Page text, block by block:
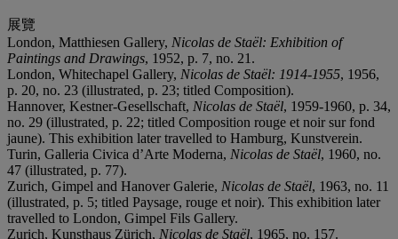
展覽
London, Matthiesen Gallery, Nicolas de Staël: Exhibition of
Paintings and Drawings, 1952, p. 7, no. 21.
London, Whitechapel Gallery, Nicolas de Staël: 1914-1955, 1956,
p. 20, no. 23 (illustrated, p. 23; titled Composition).
Hannover, Kestner-Gesellschaft, Nicolas de Staël, 1959-1960, p. 34,
no. 29 (illustrated, p. 22; titled Composition rouge et noir sur fond
jaune). This exhibition later travelled to Hamburg, Kunstverein.
Turin, Galleria Civica d’Arte Moderna, Nicolas de Staël, 1960, no.
47 (illustrated, p. 77).
Zurich, Gimpel and Hanover Galerie, Nicolas de Staël, 1963, no. 11
(illustrated, p. 5; titled Paysage, rouge et noir). This exhibition later
travelled to London, Gimpel Fils Gallery.
Zurich, Kunsthaus Zürich, Nicolas de Staël, 1965, no. 157.